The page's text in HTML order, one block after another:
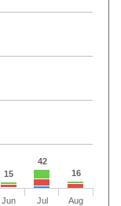
15
42
16
Jun
Jul
Aug